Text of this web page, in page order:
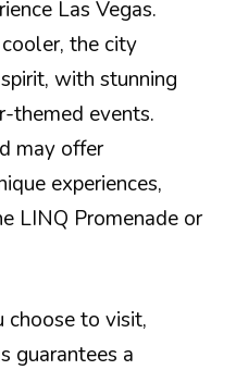
Las Vegas.
the city
with stunning
themed events.
may offer
experiences,
LINQ Promenade or
choose to visit,
guarantees a